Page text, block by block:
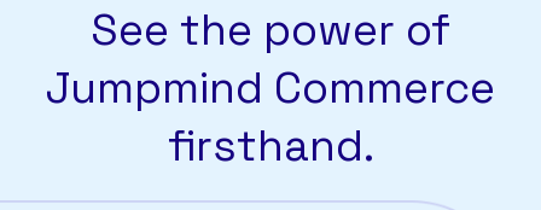
See the power of
Jumpmind Commerce
firsthand.